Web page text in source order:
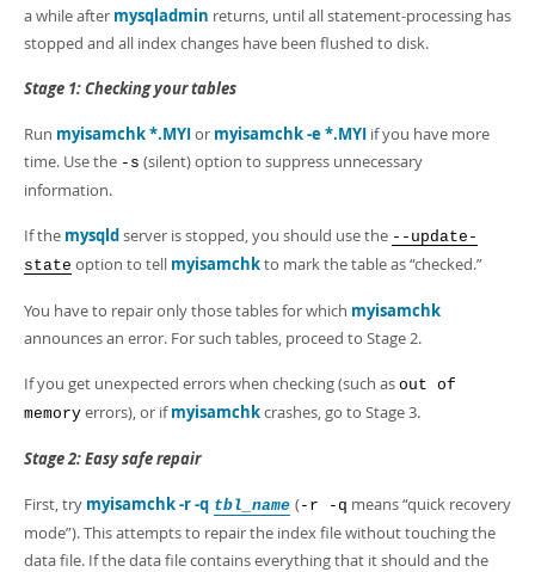
a while after mysqladmin returns, until all statement-processing has
stopped and all index changes have been flushed to disk.
Stage 1: Checking your tables
Run myisamchk *.MYIor myisamchk -e *.MYI if you have more
time. Use the -s (silent) option to suppress unnecessary
information.
If the mysqldserver is stopped, you should use the --update-
state option to tell myisamchkto mark the table as“checked.”
You have to repair only those tables for which myisamchk
announces an error. For such tables, proceed to Stage 2.
If you get unexpected errors when checking (such as out of
memory errors), or ifmyisamchkcrashes, go to Stage 3.
Stage 2: Easy safe repair
First, try myisamchk -r -q tbl_name (-r -q means“quick recovery
mode”). This attempts to repair the index file without touching the
data file. If the data file contains everything that it should and the